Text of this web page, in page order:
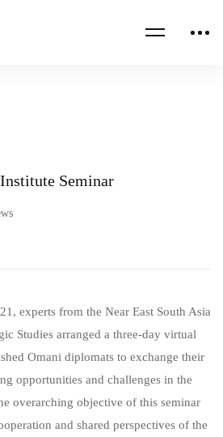
Seminar
experts from the Near East South Asia
Studies arranged a three-day virtual
Omani diplomats to exchange their
opportunities and challenges in the
overarching objective of this seminar
and shared perspectives of the